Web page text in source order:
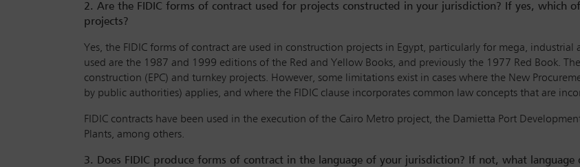
2. Are the FIDIC forms of contract used for projects constructed in your jurisdiction? If yes, which
projects?
Yes, the FIDIC forms of contract are used in construction projects in Egypt, particularly for mega,
used are the 1987 and 1999 editions of the Red and Yellow Books, and previously the 1977 Red Book.
construction (EPC) and turnkey projects. However, some limitations exist in cases where the New
by public authorities) applies, and where the FIDIC clause incorporates common law concepts that are
FIDIC contracts have been used in the execution of the Cairo Metro project, the Damietta Port
Plants, among others.
3. Does FIDIC produce forms of contract in the language of your jurisdiction? If not, what language